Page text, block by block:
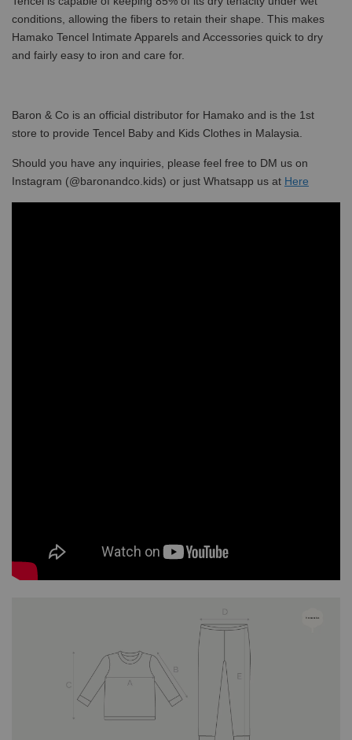
conditions, allowing the fibers to retain their shape. This makes
Hamako Tencel Intimate Apparels and Accessories quick to dry
and fairly easy to iron and care for.
Baron & Co is an official distributor for Hamako and is the 1st
store to provide Tencel Baby and Kids Clothes in Malaysia.
Should you have any inquiries, please feel free to DM us on
Instagram (@baronandco.kids) or just Whatsapp us at Here